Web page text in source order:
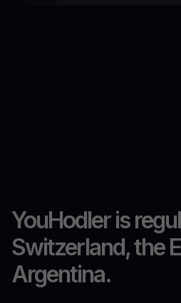
YouHodler is
Switzerland, the
Argentina.